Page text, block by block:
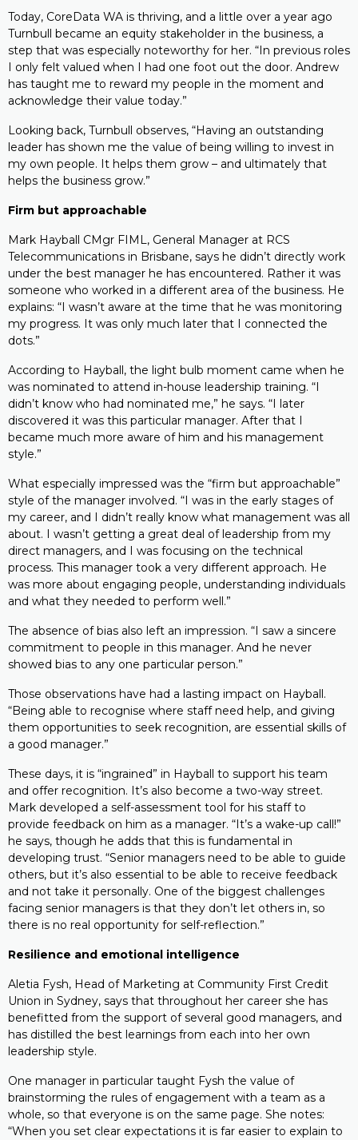
Today, CoreData WA is thriving, and a little over a year ago
Turnbull became an equity stakeholder in the business, a
step that was especially noteworthy for her. “In previous roles
I only felt valued when I had one foot out the door. Andrew
has taught me to reward my people in the moment and
acknowledge their value today.”
Looking back, Turnbull observes, “Having an outstanding
leader has shown me the value of being willing to invest in
my own people. It helps them grow – and ultimately that
helps the business grow.”
Firm but approachable
Mark Hayball CMgr FIML, General Manager at RCS
Telecommunications in Brisbane, says he didn’t directly work
under the best manager he has encountered. Rather it was
someone who worked in a different area of the business. He
explains: “I wasn’t aware at the time that he was monitoring
my progress. It was only much later that I connected the
dots.”
According to Hayball, the light bulb moment came when he
was nominated to attend in-house leadership training. “I
didn’t know who had nominated me,” he says. “I later
discovered it was this particular manager. After that I
became much more aware of him and his management
style.”
What especially impressed was the “firm but approachable”
style of the manager involved. “I was in the early stages of
my career, and I didn’t really know what management was all
about. I wasn’t getting a great deal of leadership from my
direct managers, and I was focusing on the technical
process. This manager took a very different approach. He
was more about engaging people, understanding individuals
and what they needed to perform well.”
The absence of bias also left an impression. “I saw a sincere
commitment to people in this manager. And he never
showed bias to any one particular person.”
Those observations have had a lasting impact on Hayball.
“Being able to recognise where staff need help, and giving
them opportunities to seek recognition, are essential skills of
a good manager.”
These days, it is “ingrained” in Hayball to support his team
and offer recognition. It’s also become a two-way street.
Mark developed a self-assessment tool for his staff to
provide feedback on him as a manager. “It’s a wake-up call!”
he says, though he adds that this is fundamental in
developing trust. “Senior managers need to be able to guide
others, but it’s also essential to be able to receive feedback
and not take it personally. One of the biggest challenges
facing senior managers is that they don’t let others in, so
there is no real opportunity for self-reflection.”
Resilience and emotional intelligence
Aletia Fysh, Head of Marketing at Community First Credit
Union in Sydney, says that throughout her career she has
benefitted from the support of several good managers, and
has distilled the best learnings from each into her own
leadership style.
One manager in particular taught Fysh the value of
brainstorming the rules of engagement with a team as a
whole, so that everyone is on the same page. She notes:
“When you set clear expectations it is far easier to explain to